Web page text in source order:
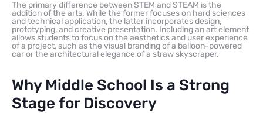
The primary difference between STEM and STEAM is the
addition of the arts. While the former focuses on hard sciences
and technical application, the latter incorporates design,
prototyping, and creative presentation. Including an art element
allows students to focus on the aesthetics and user experience
of a project, such as the visual branding of a balloon-powered
car or the architectural elegance of a straw skyscraper.
Why Middle School Is a Strong
Stage for Discovery